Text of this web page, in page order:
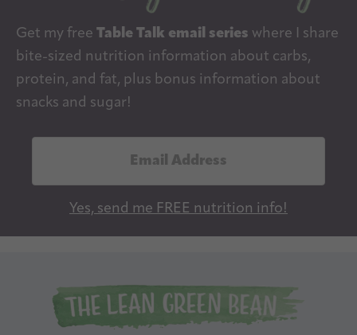
Get my free Table Talk email series where I share
bite-sized nutrition information about carbs,
protein, and fat, plus bonus information about
snacks and sugar!
l
Yes, send me FREE nutrition info!